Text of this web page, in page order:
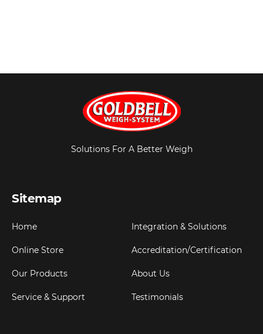
Solutions For A Better Weigh
Sitemap
Home
Online Store
Our Products
Service & Support
Integration & Solutions
Accreditation/Certification
About Us
Testimonials